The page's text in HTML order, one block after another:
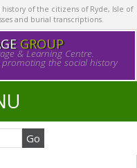
of the citizens of Ryde, Isle of
and burial transcriptions.
GROUP
& Learning Centre.
the social history